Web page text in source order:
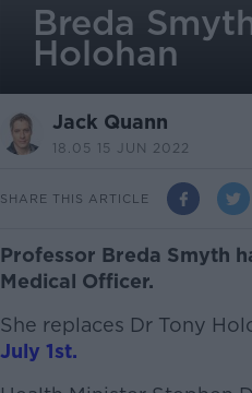
Breda
Holohan
Jack Quann
18.05 15 JUN 2022
SHARE THIS ARTICLE
Professor Breda Smyth
Medical Officer.
She replaces Dr Tony
July 1st.